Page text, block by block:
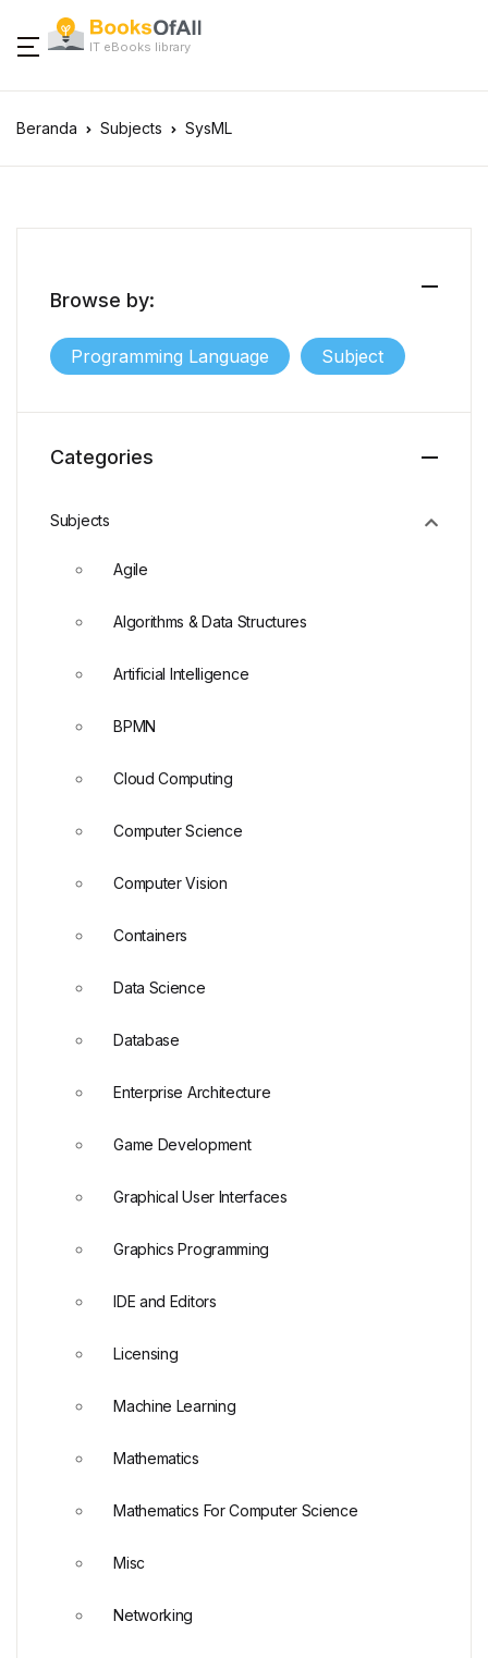
IT eBooks library
Beranda Subjects SysML
Browse by:
Programming Language Subject
Categories
Subjects
Agile
Algorithms & Data Structures
Artificial Intelligence
BPMN
Cloud Computing
Computer Science
Computer Vision
Containers
Data Science
Database
Enterprise Architecture
Game Development
Graphical User Interfaces
Graphics Programming
IDE and Editors
Licensing
Machine Learning
Mathematics
Mathematics For Computer Science
Misc
Networking